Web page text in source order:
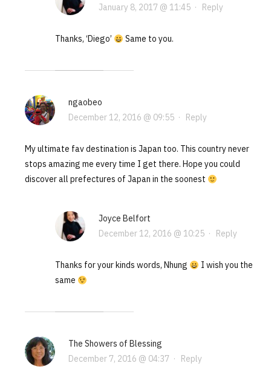
January 8, 2017 @ 11:45· Reply
Thanks, ‘Diego’ Same to you.
ngaobeo
December 12, 2016 @ 09:55· Reply
My ultimate fav destination is Japan too. This country never
stops amazing me every time I get there. Hope you could
discover all prefectures of Japan in the soonest
Joyce Belfort
December 12, 2016 @ 10:25· Reply
Thanks for your kinds words, Nhung
I wish you the
same
The Showers of Blessing
December 7, 2016 @ 04:37 · Reply